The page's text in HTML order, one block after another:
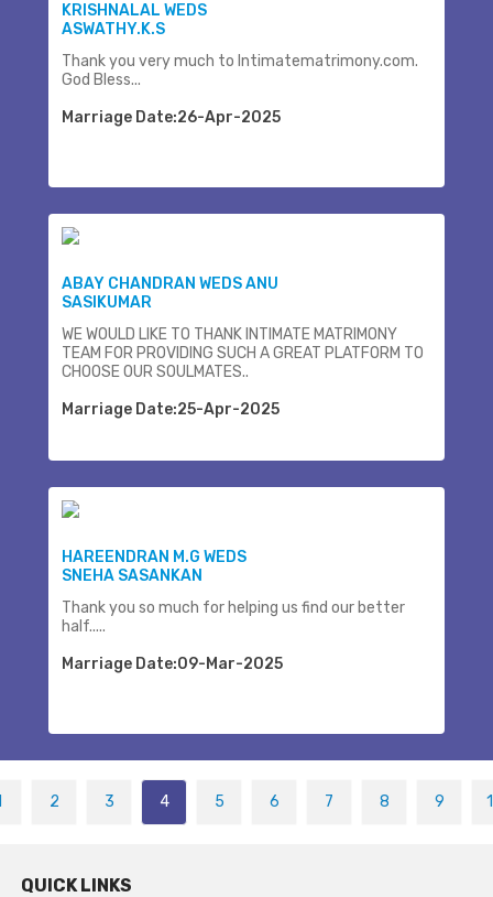
KRISHNALAL WEDS
ASWATHY.K.S
Thank you very much to Intimatematrimony.com.
God Bless...
Marriage Date:26-Apr-2025
ABAY CHANDRAN WEDS ANU
SASIKUMAR
WE WOULD LIKE TO THANK INTIMATE MATRIMONY
TEAM FOR PROVIDING SUCH A GREAT PLATFORM TO
CHOOSE OUR SOULMATES..
Marriage Date:25-Apr-2025
HAREENDRAN M.G WEDS
SNEHA SASANKAN
Thank you so much for helping us find our better
half.....
Marriage Date:09-Mar-2025
2 3 4 5 6 7 8 9
QUICK LINKS